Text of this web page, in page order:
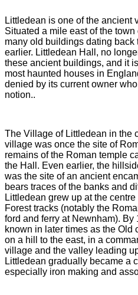
Littledean is one of the ancient
Situated a mile east of the
many old buildings dating back
earlier. Littledean Hall, no
these ancient buildings, and it
most haunted houses in
denied by its current owner
notion..
The Village of Littledean in the
village was once the site of
remains of the Roman temple
the Hall. Even earlier, the
was the site of an ancient
bears traces of the banks and
Littledean grew up at the
Forest tracks (notably the
ford and ferry at Newnham).
known in later times as the
on a hill to the east, in a
village and the valley leading
Littledean gradually became a
especially iron making and